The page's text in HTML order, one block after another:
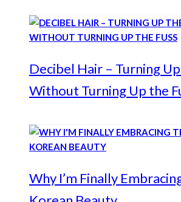
Decibel Hair – Turning
Without Turning Up the
Why I’m Finally